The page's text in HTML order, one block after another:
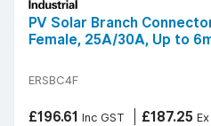
PV Solar Branch
Female, 25A/30A, Up to
ERSBC4F
£196.61 Inc GST £187.25